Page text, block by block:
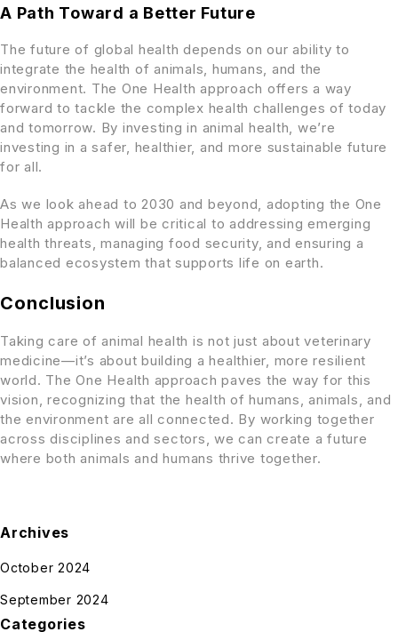
A Path Toward a Better Future
The future of global health depends on our ability to
integrate the health of animals, humans, and the
environment. The One Health approach offers a way
forward to tackle the complex health challenges of today
and tomorrow. By investing in animal health, we’re
investing in a safer, healthier, and more sustainable future
for all.
As we look ahead to 2030 and beyond, adopting the One
Health approach will be critical to addressing emerging
health threats, managing food security, and ensuring a
balanced ecosystem that supports life on earth.
Conclusion
Taking care of animal health is not just about veterinary
medicine—it’s about building a healthier, more resilient
world. The One Health approach paves the way for this
vision, recognizing that the health of humans, animals, and
the environment are all connected. By working together
across disciplines and sectors, we can create a future
where both animals and humans thrive together.
Archives
October 2024
September 2024
Categories